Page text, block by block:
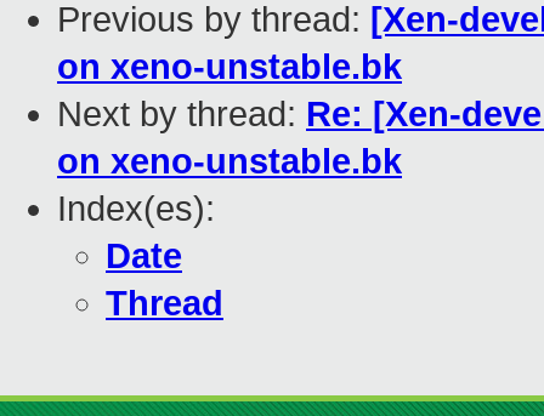
Previous by thread: [Xen-
on xeno-unstable.bk
Next by thread: Re: [Xen-
on xeno-unstable.bk
Index(es):
Date
Thread